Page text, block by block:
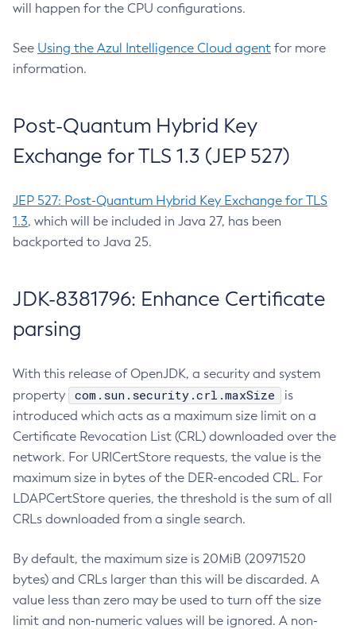
will happen for the CPU configurations.
See Using the Azul Intelligence Cloud agent for more
information.
Post-Quantum Hybrid Key
Exchange for TLS 1.3 (JEP 527)
JEP 527: Post-Quantum Hybrid Key Exchange for TLS
1.3, which will be included in Java 27, has been
backported to Java 25.
JDK-8381796: Enhance Certificate
parsing
With this release of OpenJDK, a security and system
property
com.sun.security.crl.maxSize
is
introduced which acts as a maximum size limit on a
Certificate Revocation List (CRL) downloaded over the
network. For URICertStore requests, the value is the
maximum size in bytes of the DER-encoded CRL. For
LDAPCertStore queries, the threshold is the sum of all
CRLs downloaded from a single search.
By default, the maximum size is 20MiB (20971520
bytes) and CRLs larger than this will be discarded. A
value less than zero may be used to turn off the size
limit and non-numeric values will be ignored. A non-